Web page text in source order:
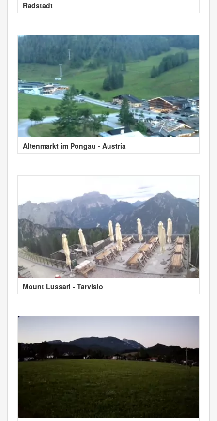
Radstadt
Altenmarkt im Pongau - Austria
Mount Lussari - Tarvisio